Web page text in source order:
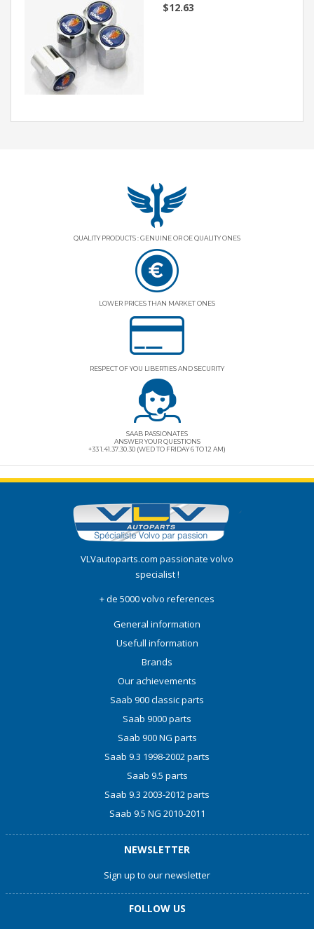
$12.63
QUALITY PRODUCTS : GENUINE OR OE QUALITY ONES
LOWER PRICES THAN MARKET ONES
RESPECT OF YOU LIBERTIES AND SECURITY
SAAB PASSIONATES
ANSWER YOUR QUESTIONS
+33 1.41.37.30.30 (WED TO FRIDAY 6 TO 12 AM)
VLVautoparts.com passionate volvo
specialist !
+ de 5000 volvo references
General information
Usefull information
Brands
Our achievements
Saab 900 classic parts
Saab 9000 parts
Saab 900 NG parts
Saab 9.3 1998-2002 parts
Saab 9.5 parts
Saab 9.3 2003-2012 parts
Saab 9.5 NG 2010-2011
NEWSLETTER
Sign up to our newsletter
FOLLOW US